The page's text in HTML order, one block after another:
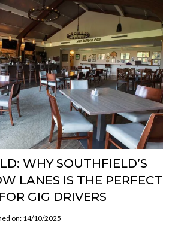
WHY SOUTHFIELD’S
LANES IS THE PERFECT
GIG DRIVERS
on: 14/10/2025